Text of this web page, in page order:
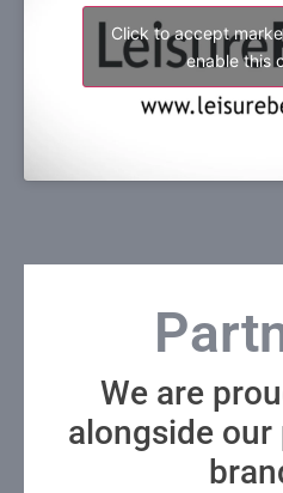
Click to accept
enable this
We are
alongside